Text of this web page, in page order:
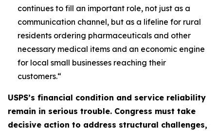
continues to fill an important role, not just as a
communication channel, but as a lifeline for rural
residents ordering pharmaceuticals and other
necessary medical items and an economic engine
for local small businesses reaching their
customers.“
USPS’s financial condition and service reliability
remain in serious trouble. Congress must take
decisive action to address structural challenges,